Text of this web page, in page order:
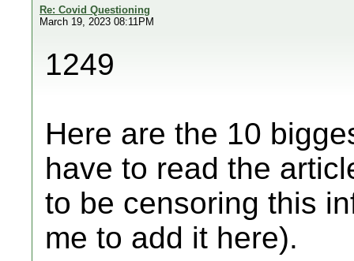
Re: Covid Questioning
March 19, 2023 08:11PM
1249
Here are the 10
have to read the
to be censoring this
me to add it here).